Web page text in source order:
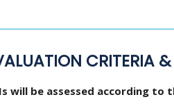
CRITERIA
will be assessed according